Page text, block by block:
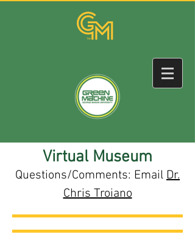
Virtual Museum
Questions/Comments: Email Dr.
Chris Troiano